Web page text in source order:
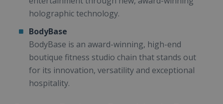
holographic technology.
BodyBase
BodyBase is an award-winning, high-end
boutique fitness studio chain that stands out
for its innovation, versatility and exceptional
hospitality.